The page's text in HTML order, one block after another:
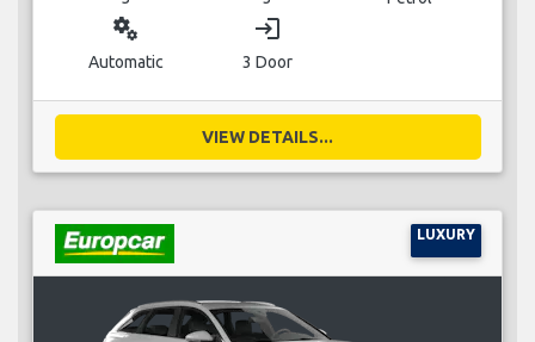
miscellaneous_services
Automatic
login
3 Door
VIEW DETAILS...
LUXURY